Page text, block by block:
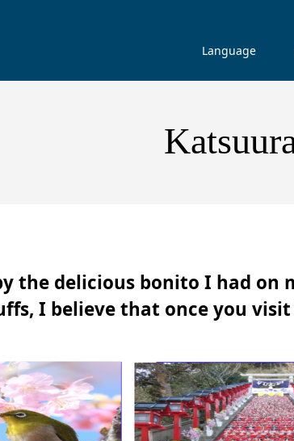
Language
the delicious bonito I had
I believe that once you